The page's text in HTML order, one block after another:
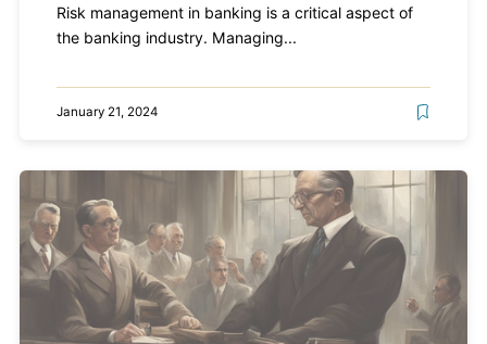
Risk management in banking is a critical aspect of
the banking industry. Managing...
January 21, 2024